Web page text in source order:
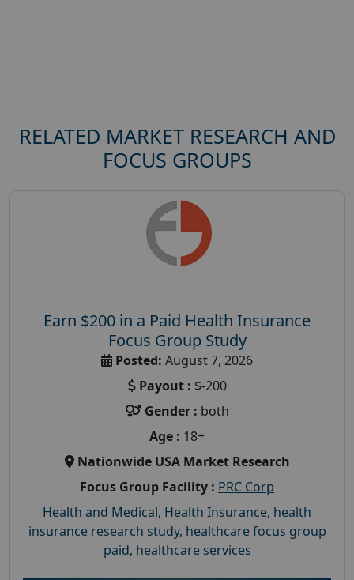
RELATED MARKET RESEARCH AND
FOCUS GROUPS
Earn $200 in a Paid Health Insurance
Focus Group Study
Posted: August 7, 2026
Payout : $-200
Gender : both
Age : 18+
Nationwide USA Market Research
Focus Group Facility : PRC Corp
Health and Medical, Health Insurance, health
insurance research study, healthcare focus group
paid, healthcare services